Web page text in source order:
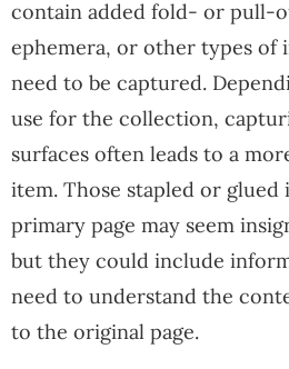
contain added fold- or pull-
ephemera, or other types of
need to be captured.
use for the collection,
surfaces often leads to a
item. Those stapled or
primary page may seem
but they could include
need to understand the
to the original page.